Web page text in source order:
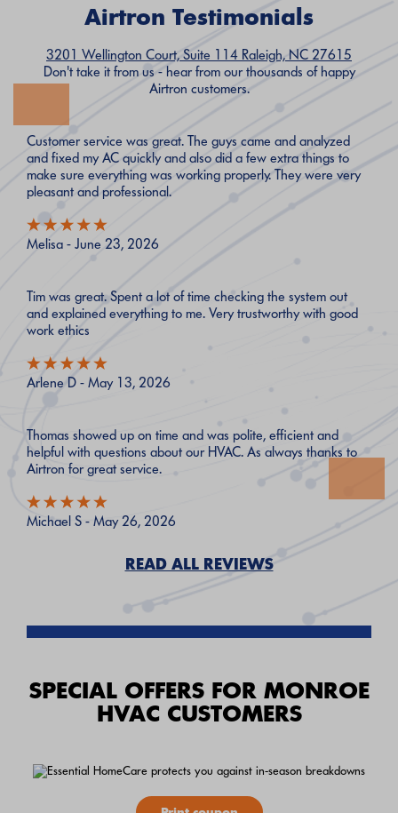
Airtron Testimonials
3201 Wellington Court, Suite 114 Raleigh, NC 27615
Don't take it from us - hear from our thousands of happy
Airtron customers.
Customer service was great. The guys came and analyzed
and fixed my AC quickly and also did a few extra things to
make sure everything was working properly. They were very
pleasant and professional.
Melisa - June 23, 2026
Tim was great. Spent a lot of time checking the system out
and explained everything to me. Very trustworthy with good
work ethics
Arlene D - May 13, 2026
Thomas showed up on time and was polite, efficient and
helpful with questions about our HVAC. As always thanks to
Airtron for great service.
Michael S - May 26, 2026
READ ALL REVIEWS
SPECIAL OFFERS FOR MONROE
HVAC CUSTOMERS